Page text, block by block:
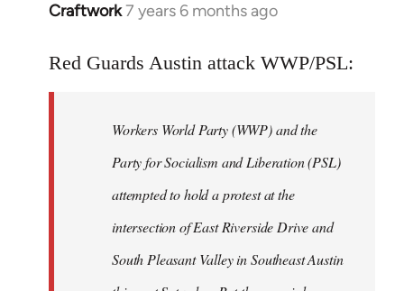
Craftwork7 years 6 months ago
In
to
libcom.org
Red Guards Austin attack WWP/PSL:
Workers World Party (WWP) and the
Party for Socialism and Liberation (PSL)
attempted to hold a protest at the
intersection of East Riverside Drive and
South Pleasant Valley in Southeast Austin